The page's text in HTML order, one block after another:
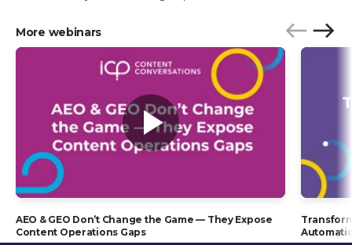
More webinars
P
r
N
AEO & GEO Don’t Change the Game — They Expose
Content Operations Gaps